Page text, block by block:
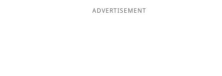
ADVERTISEMENT